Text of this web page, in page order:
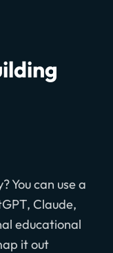
You can use a
Claude,
educational
it out